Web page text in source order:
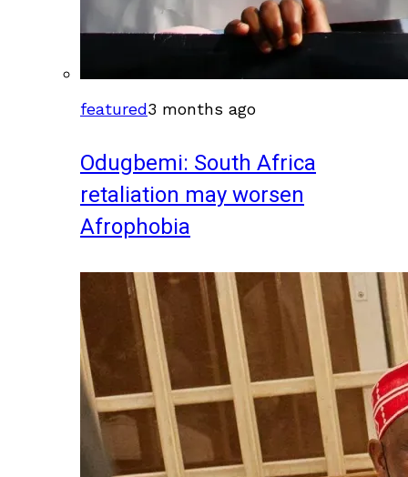
featured3 months ago
Odugbemi: South Africa
retaliation may worsen
Afrophobia